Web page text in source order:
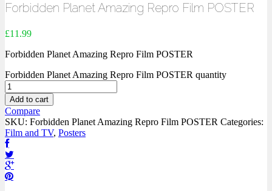
Forbidden Planet Amazing Repro Film POSTER
£11.99
Forbidden Planet Amazing Repro Film POSTER
Forbidden Planet Amazing Repro Film POSTER quantity
Add to cart
Compare
SKU: Forbidden Planet Amazing Repro Film POSTER Categories:
Film and TV, Posters